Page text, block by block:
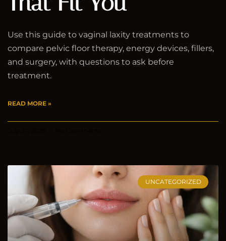
Use this guide to vaginal laxity treatments to
compare pelvic floor therapy, energy devices, fillers,
and surgery, with questions to ask before
treatment.
READ MORE »
UNCATEGORIZED